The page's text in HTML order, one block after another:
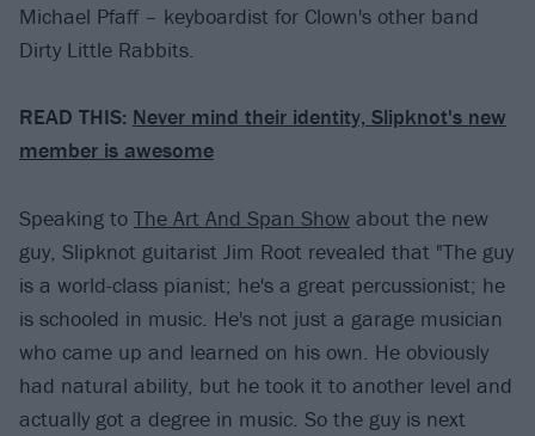
Michael Pfaff – keyboardist for Clown's other band
Dirty Little Rabbits.
READ THIS: Never mind their identity, Slipknot's new
member is awesome
Speaking to The Art And Span Show about the new
guy, Slipknot guitarist Jim Root revealed that "The guy
is a world-class pianist; he's a great percussionist; he
is schooled in music. He's not just a garage musician
who came up and learned on his own. He obviously
had natural ability, but he took it to another level and
actually got a degree in music. So the guy is next